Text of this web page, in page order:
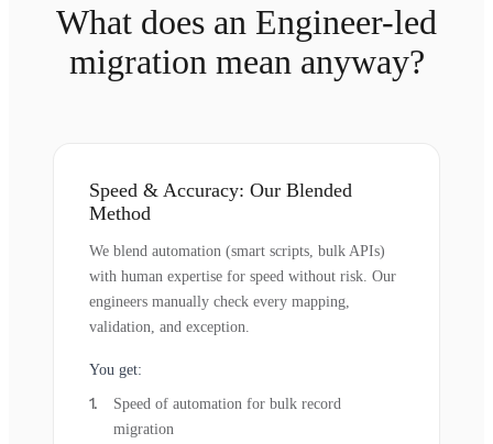
What does an Engineer-led
migration mean anyway?
Speed & Accuracy: Our Blended
Method
We blend automation (smart scripts, bulk APIs)
with human expertise for speed without risk. Our
engineers manually check every mapping,
validation, and exception.
You get:
Speed of automation for bulk record
migration